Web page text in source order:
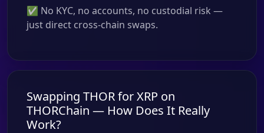
✅ No KYC, no accounts, no custodial risk —
just direct cross-chain swaps.
Swapping THOR for XRP on
THORChain — How Does It Really
Work?